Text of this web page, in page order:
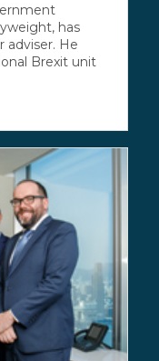
has
adviser. He
Brexit unit